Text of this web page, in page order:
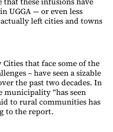
UGGA — or even less
left cities and towns
Cities that face some of the
– have seen a sizable
the past two decades. In
municipality “has seen
to rural communities has
to the report.